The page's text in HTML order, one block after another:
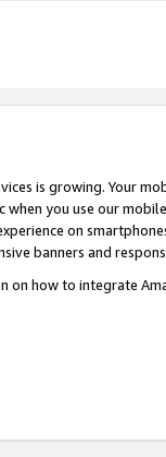
is growing. Your
you use our
on
banners and
on how to integrate